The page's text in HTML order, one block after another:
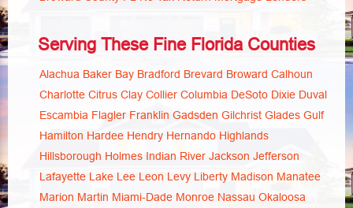
Serving These Fine Florida Counties
Alachua Baker Bay Bradford Brevard Broward Calhoun
Charlotte Citrus Clay Collier Columbia DeSoto Dixie Duval
Escambia Flagler Franklin Gadsden Gilchrist Glades Gulf
Hamilton Hardee Hendry Hernando Highlands
Hillsborough Holmes Indian River Jackson Jefferson
Lafayette Lake Lee Leon Levy Liberty Madison Manatee
Marion Martin Miami-Dade Monroe Nassau Okaloosa